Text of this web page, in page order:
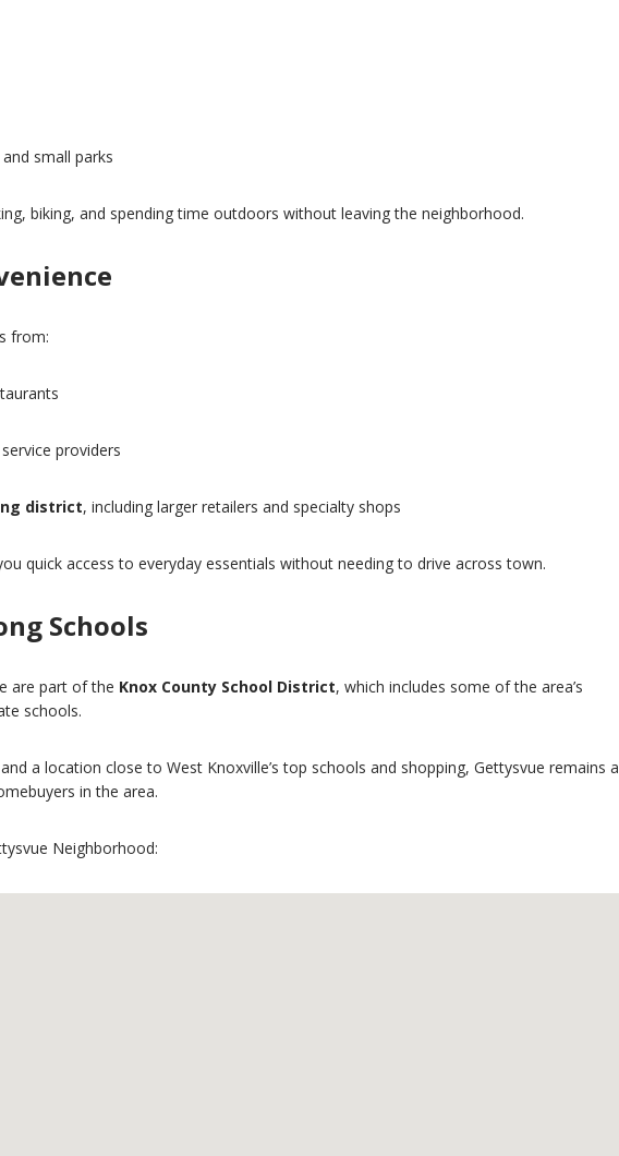
small parks
biking, and spending time outdoors without leaving the neighborhood.
from:
providers
district, including larger retailers and specialty shops
quick access to everyday essentials without needing to drive across town.
Schools
are part of the Knox County School District, which includes some of the area’s
schools.
a location close to West Knoxville’s top schools and shopping, Gettysvue remains a
in the area.
Neighborhood: